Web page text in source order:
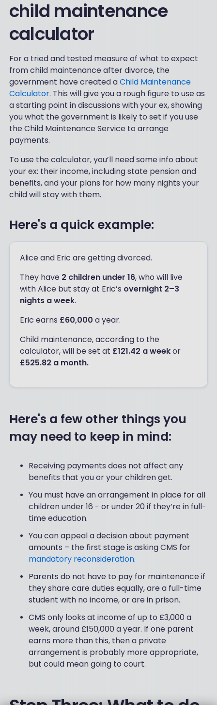
child maintenance
calculator
For a tried and tested measure of what to expect
from child maintenance after divorce, the
government have created aChild Maintenance
Calculator. This will give you a rough figure to use as
a starting point in discussions with your ex, showing
you what the government is likely to set if you use
the Child Maintenance Service to arrange
payments.
To use the calculator, you’ll need some info about
your ex: their income, including state pension and
benefits, and your plans for how many nights your
child will stay with them.
Here's a quick example:
Alice and Eric are getting divorced.
They have 2 children under 16, who will live
with Alice but stay at Eric’s overnight 2–3
nights a week.
Eric earns £60,000 a year.
Child maintenance, according to the
calculator, will be set at £121.42 a weekor
£525.82 a month.
Here's a few other things you
may need to keep in mind:
Receiving payments does not affect any
benefits that you or your children get.
You must have an arrangement in place for all
children under 16 - or under 20 if they’re in full-
time education.
You can appeal a decision about payment
amounts – the first stage is asking CMS for
mandatory reconsideration.
Parents do not have to pay for maintenance if
they share care duties equally, are a full-time
student with no income, or are in prison.
CMS only looks at income of up to £3,000 a
week, around £150,000 a year. If one parent
earns more than this, then a private
arrangement is probably more appropriate,
but could mean going to court.